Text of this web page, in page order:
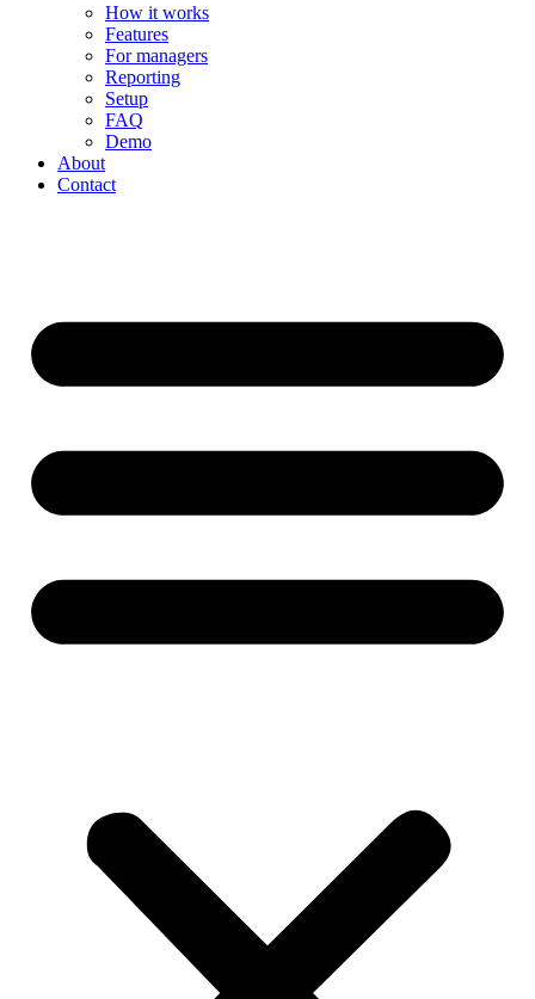
How it works
Features
For managers
Reporting
Setup
FAQ
Demo
About
Contact